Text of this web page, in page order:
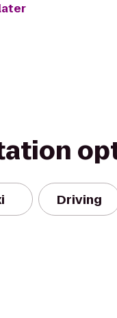
Driving